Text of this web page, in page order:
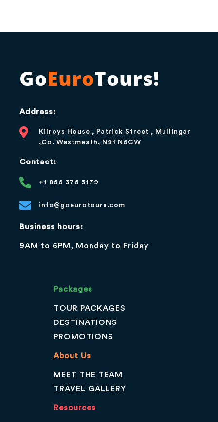
GoEuroTours!
Address:
Kilroys House , Patrick Street , Mullingar
,Co. Westmeath, N91 N6CW
Contact:
+1 866 376 5179
info@goeurotours.com
Business hours:
9AM to 6PM, Monday to Friday
Packages
TOUR PACKAGES
DESTINATIONS
PROMOTIONS
About Us
MEET THE TEAM
TRAVEL GALLERY
Resources